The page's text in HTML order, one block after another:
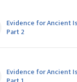
Evidence for Ancient
Part 2
Evidence for Ancient